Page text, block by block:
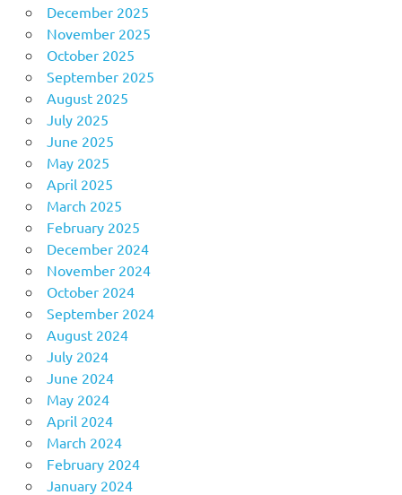
December 2025
November 2025
October 2025
September 2025
August 2025
July 2025
June 2025
May 2025
April 2025
March 2025
February 2025
December 2024
November 2024
October 2024
September 2024
August 2024
July 2024
June 2024
May 2024
April 2024
March 2024
February 2024
January 2024